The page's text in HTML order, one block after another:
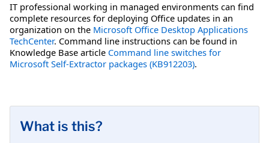
IT professional working in managed environments can find
complete resources for deploying Office updates in an
organization on the Microsoft Office Desktop Applications
TechCenter. Command line instructions can be found in
Knowledge Base article Command line switches for
Microsoft Self-Extractor packages (KB912203).
What is this?